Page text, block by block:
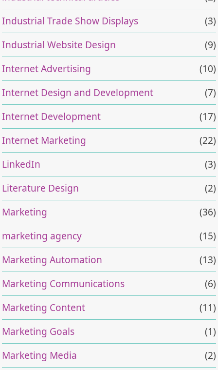
Industrial Trade Show Displays
(3)
Industrial Website Design
(9)
Internet Advertising
(10)
Internet Design and Development
(7)
Internet Development
(17)
Internet Marketing
(22)
LinkedIn
(3)
Literature Design
(2)
Marketing
(36)
marketing agency
(15)
Marketing Automation
(13)
Marketing Communications
(6)
Marketing Content
(11)
Marketing Goals
(1)
Marketing Media
(2)